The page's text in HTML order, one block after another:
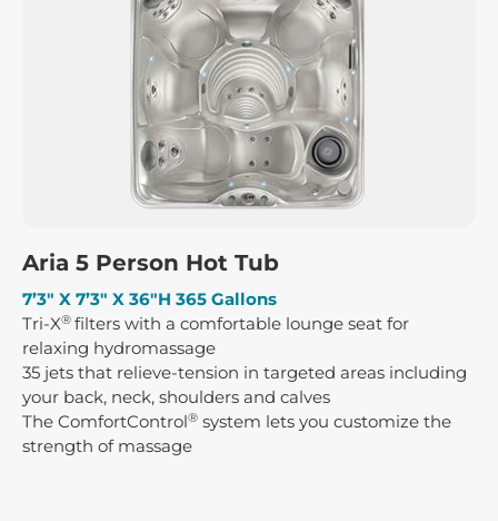
Aria 5 Person Hot Tub
7’3″ X 7’3″ X 36″H 365 Gallons
Tri-X® filters with a comfortable lounge seat for
relaxing hydromassage
35 jets that relieve-tension in targeted areas including
your back, neck, shoulders and calves
The ComfortControl® system lets you customize the
strength of massage